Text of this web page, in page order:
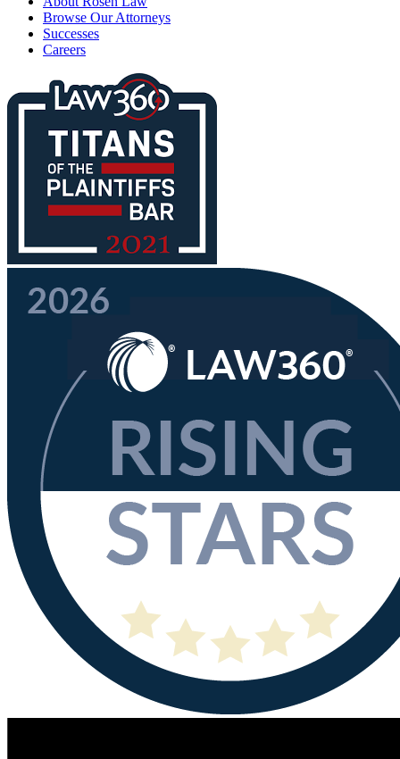
Browse Our Attorneys
Successes
Careers